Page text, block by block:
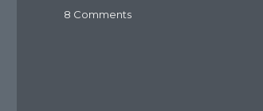
8 Commentson